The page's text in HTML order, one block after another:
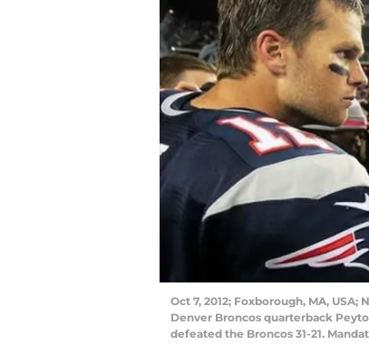
Oct 7, 2012; Foxborough, MA,
Denver Broncos quarterback
defeated the Broncos 31-21.